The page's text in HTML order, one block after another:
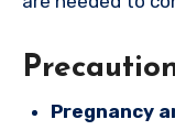
Pregnancy